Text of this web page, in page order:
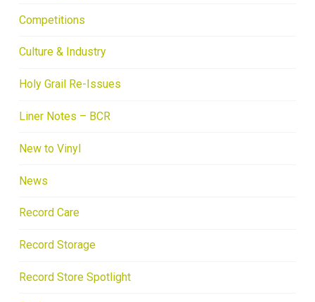
Competitions
Culture & Industry
Holy Grail Re-Issues
Liner Notes – BCR
New to Vinyl
News
Record Care
Record Storage
Record Store Spotlight